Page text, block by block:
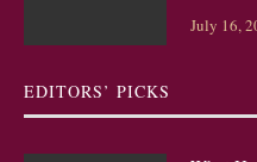
July 16,
EDITORS’ PICKS